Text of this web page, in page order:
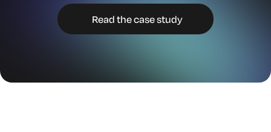
Read the case study